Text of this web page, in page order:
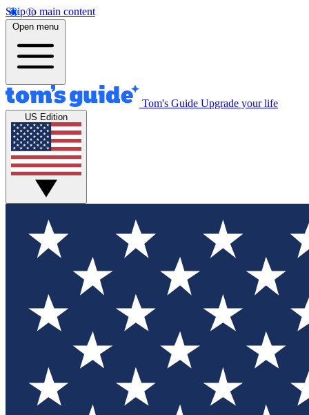
Skip to main content
Open menu
Tom's Guide Upgrade your life
US Edition